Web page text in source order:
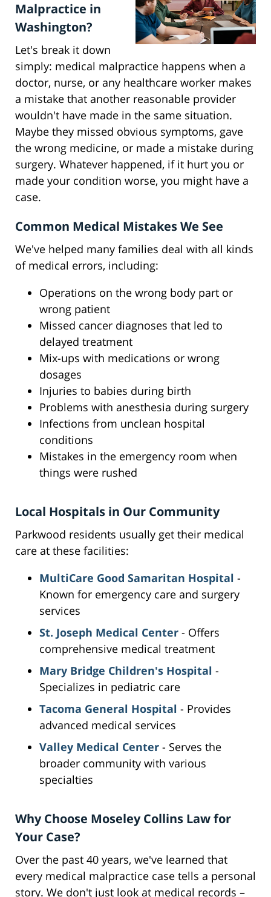
Malpractice in
Washington?
Let's break it down
simply: medical malpractice happens when a
doctor, nurse, or any healthcare worker makes
a mistake that another reasonable provider
wouldn't have made in the same situation.
Maybe they missed obvious symptoms, gave
the wrong medicine, or made a mistake during
surgery. Whatever happened, if it hurt you or
made your condition worse, you might have a
case.
Common Medical Mistakes We See
We've helped many families deal with all kinds
of medical errors, including:
Operations on the wrong body part or
wrong patient
Missed cancer diagnoses that led to
delayed treatment
Mix-ups with medications or wrong
dosages
Injuries to babies during birth
Problems with anesthesia during surgery
Infections from unclean hospital
conditions
Mistakes in the emergency room when
things were rushed
Local Hospitals in Our Community
Parkwood residents usually get their medical
care at these facilities:
MultiCare Good Samaritan Hospital -
Known for emergency care and surgery
services
St. Joseph Medical Center - Offers
comprehensive medical treatment
Mary Bridge Children's Hospital -
Specializes in pediatric care
Tacoma General Hospital - Provides
advanced medical services
Valley Medical Center - Serves the
broader community with various
specialties
Why Choose Moseley Collins Law for
Your Case?
Over the past 40 years, we've learned that
every medical malpractice case tells a personal
story. We don't just look at medical records –